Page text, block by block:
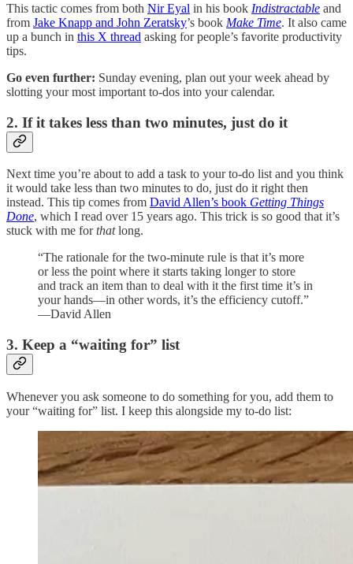
This tactic comes from both Nir Eyal in his book Indistractable and
from Jake Knapp and John Zeratsky’s book Make Time. It also came
up a bunch in this X thread asking for people’s favorite productivity
tips.
Go even further: Sunday evening, plan out your week ahead by
slotting your most important to-dos into your calendar.
2. If it takes less than two minutes, just do it
Next time you’re about to add a task to your to-do list and you think
it would take less than two minutes to do, just do it right then
instead. This tip comes from David Allen’s book Getting Things
Done, which I read over 15 years ago. This trick is so good that it’s
stuck with me forthatlong.
“The rationale for the two-minute rule is that it’s more
or less the point where it starts taking longer to store
and track an item than to deal with it the first time it’s in
your hands—in other words, it’s the efficiency cutoff.”
—David Allen
3. Keep a “waiting for” list
Whenever you ask someone to do something for you, add them to
your “waiting for” list. I keep this alongside my to-do list: